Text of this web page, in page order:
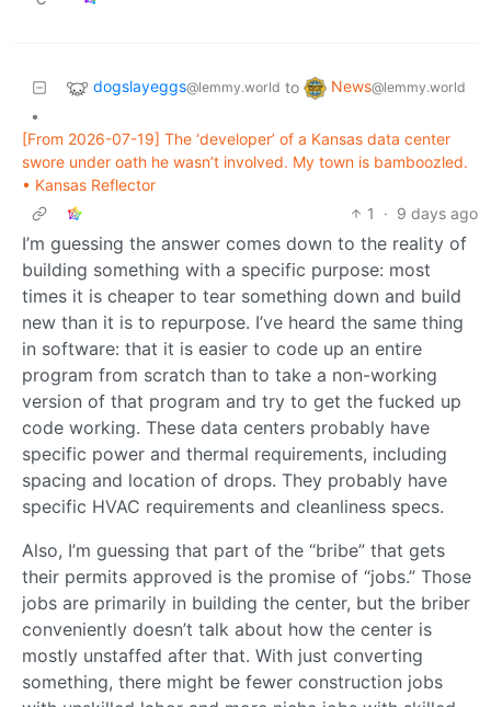
dogslayeggs@lemmy.world to News@lemmy.world
•
[From 2026-07-19] The ‘developer’ of a Kansas data center
swore under oath he wasn’t involved. My town is bamboozled.
• Kansas Reflector
1
· 9 days ago
I’m guessing the answer comes down to the reality of
building something with a specific purpose: most
times it is cheaper to tear something down and build
new than it is to repurpose. I’ve heard the same thing
in software: that it is easier to code up an entire
program from scratch than to take a non-working
version of that program and try to get the fucked up
code working. These data centers probably have
specific power and thermal requirements, including
spacing and location of drops. They probably have
specific HVAC requirements and cleanliness specs.
Also, I’m guessing that part of the “bribe” that gets
their permits approved is the promise of “jobs.” Those
jobs are primarily in building the center, but the briber
conveniently doesn’t talk about how the center is
mostly unstaffed after that. With just converting
something, there might be fewer construction jobs